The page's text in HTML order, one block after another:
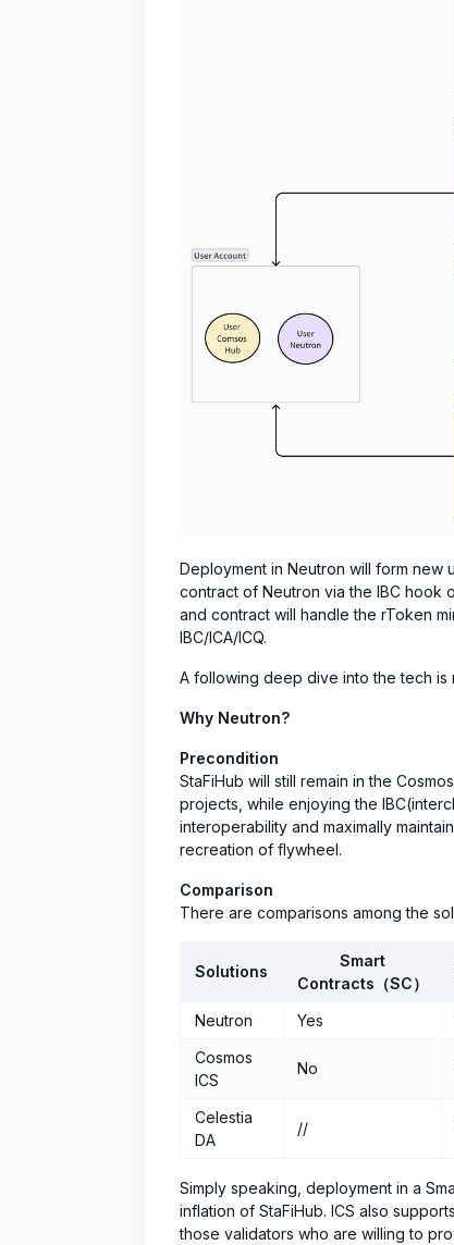
Deployment in Neutron will form new
contract of Neutron via the IBC hook
and contract will handle the rToken
IBC/ICA/ICQ.
A following deep dive into the tech is
Why Neutron?
Precondition
StaFiHub will still remain in the
projects, while enjoying the
interoperability and maximally
recreation of flywheel.
Comparison
There are comparisons among the
Solutions
Smart
Contracts（SC）
Neutron Yes
Cosmos
ICS
No
Celestia
DA
//
Simply speaking, deployment in a
inflation of StaFiHub. ICS also
those validators who are willing to